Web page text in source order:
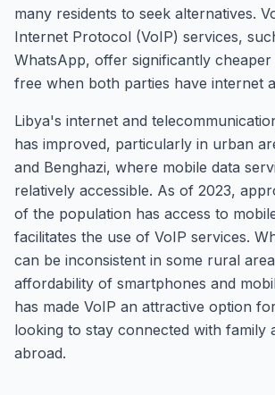
many residents to seek alternatives.
Internet Protocol (VoIP) services,
WhatsApp, offer significantly
free when both parties have internet
Libya's internet and
has improved, particularly in urban
and Benghazi, where mobile data
relatively accessible. As of 2023,
of the population has access to
facilitates the use of VoIP services.
can be inconsistent in some rural
affordability of smartphones and
has made VoIP an attractive option
looking to stay connected with family
abroad.